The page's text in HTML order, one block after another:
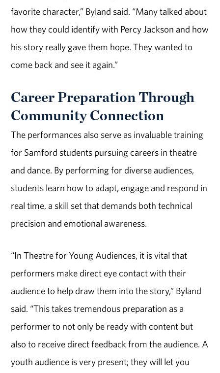
favorite character,” Byland said. “Many talked about
how they could identify with Percy Jackson and how
his story really gave them hope. They wanted to
come back and see it again.”
Career Preparation Through
Community Connection
The performances also serve as invaluable training
for Samford students pursuing careers in theatre
and dance. By performing for diverse audiences,
students learn how to adapt, engage and respond in
real time, a skill set that demands both technical
precision and emotional awareness.
“In Theatre for Young Audiences, it is vital that
performers make direct eye contact with their
audience to help draw them into the story,” Byland
said. “This takes tremendous preparation as a
performer to not only be ready with content but
also to receive direct feedback from the audience. A
youth audience is very present; they will let you